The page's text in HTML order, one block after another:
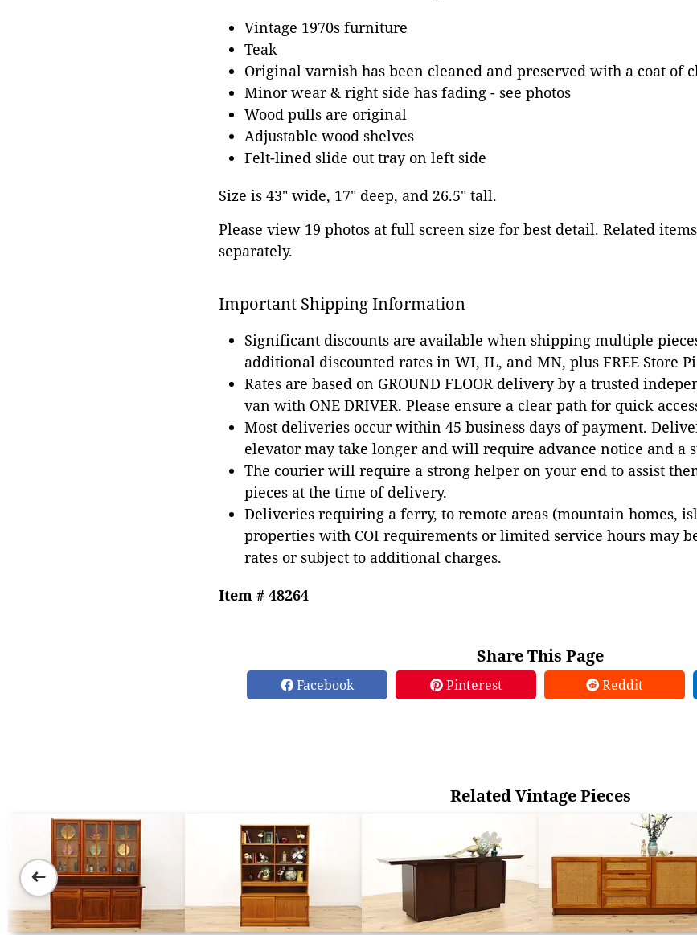
Vintage 1970s furniture
Teak
Original varnish has been cleaned and preserved with a coat of
Minor wear & right side has fading - see photos
Wood pulls are original
Adjustable wood shelves
Felt-lined slide out tray on left side
Size is 43" wide, 17" deep, and 26.5" tall.
Please view 19 photos at full screen size for best detail. Related
separately.
Important Shipping Information
Significant discounts are available when shipping multiple
additional discounted rates in WI, IL, and MN, plus FREE Store
Rates are based on GROUND FLOOR delivery by a trusted
van with ONE DRIVER. Please ensure a clear path for quick
Most deliveries occur within 45 business days of payment.
elevator may take longer and will require advance notice and a
The courier will require a strong helper on your end to assist
pieces at the time of delivery.
Deliveries requiring a ferry, to remote areas (mountain homes,
properties with COI requirements or limited service hours may
rates or subject to additional charges.
Item # 48264
Share This Page
Facebook Pinterest Reddit
Related Vintage Pieces
➜